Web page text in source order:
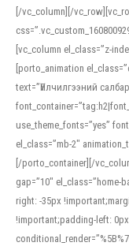
[/vc_column][/
[vc_column el_class=”z-
[porto_animation
text=”Үйлчилгээний
use_theme_fonts=”yes”
el_class=”mb-2″
[/porto_container][/
gap=”10″ el_class=”home-
right: -35px
!important;padding-left: